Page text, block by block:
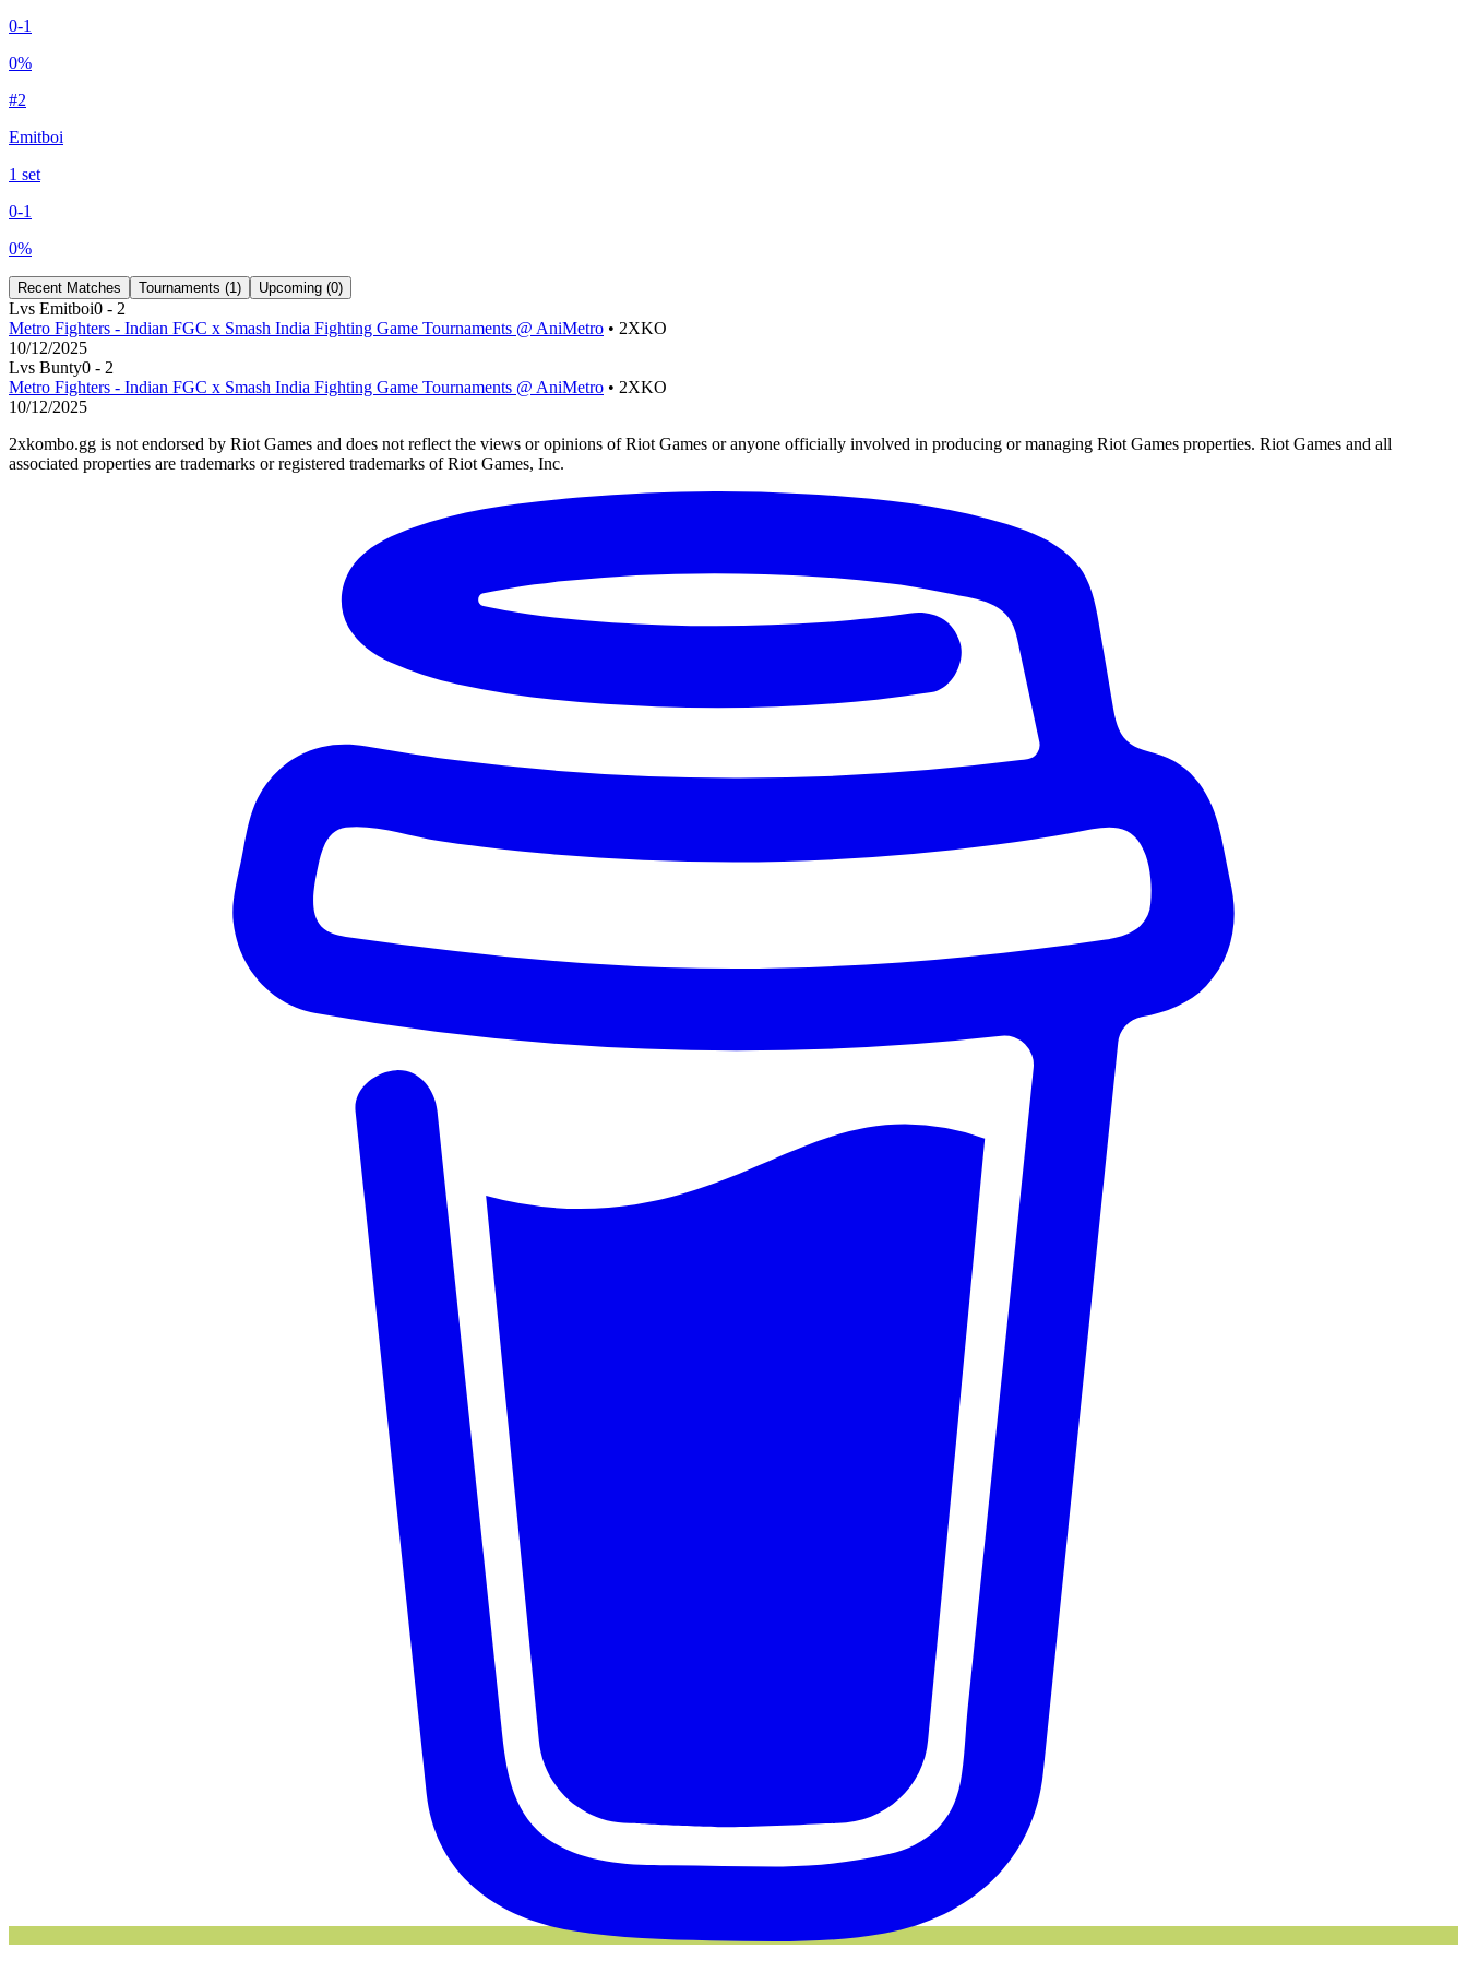
0-1
0%
#2
Emitboi
1 set
0-1
0%
Recent Matches Tournaments (1) Upcoming (0)
Lvs Emitboi0 - 2
Metro Fighters - Indian FGC x Smash India Fighting Game Tournaments @ AniMetro • 2XKO
10/12/2025
Lvs Bunty0 - 2
Metro Fighters - Indian FGC x Smash India Fighting Game Tournaments @ AniMetro • 2XKO
10/12/2025
2xkombo.gg is not endorsed by Riot Games and does not reflect the views or opinions of Riot Games or anyone officially involved in producing or managing Riot Games properties. Riot Games and all
associated properties are trademarks or registered trademarks of Riot Games, Inc.